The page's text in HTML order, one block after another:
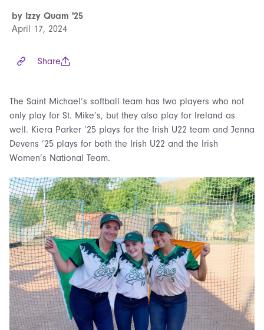
by Izzy Quam '25
April 17, 2024
Share
The Saint Michael’s softball team has two players who not
only play for St. Mike’s, but they also play for Ireland as
well. Kiera Parker ’25 plays for the Irish U22 team and Jenna
Devens ’25 plays for both the Irish U22 and the Irish
Women’s National Team.